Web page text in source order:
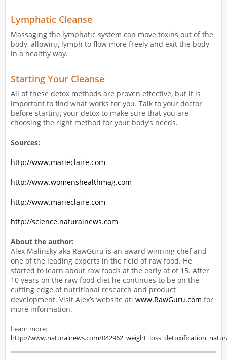
Lymphatic Cleanse
Massaging the lymphatic system can move toxins out of the
body, allowing lymph to flow more freely and exit the body
in a healthy way.
Starting Your Cleanse
All of these detox methods are proven effective, but it is
important to find what works for you. Talk to your doctor
before starting your detox to make sure that you are
choosing the right method for your body’s needs.
Sources:
http://www.marieclaire.com
http://www.womenshealthmag.com
http://www.marieclaire.com
http://science.naturalnews.com
About the author:
Alex Malinsky aka RawGuru is an award winning chef and
one of the leading experts in the field of raw food. He
started to learn about raw foods at the early at of 15. After
10 years on the raw food diet he continues to be on the
cutting edge of nutritional research and product
development. Visit Alex’s website at: www.RawGuru.com for
more information.
Learn more:
http://www.naturalnews.com/